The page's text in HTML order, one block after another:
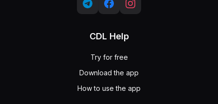
CDL Help
Try for free
Download the app
How to use the app